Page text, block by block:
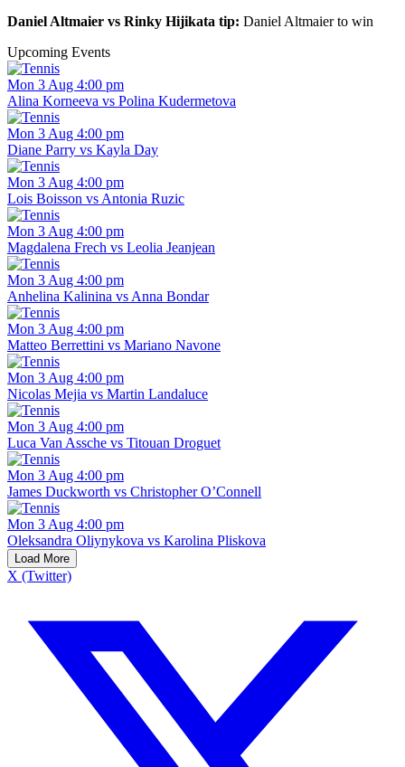
Daniel Altmaier vs Rinky Hijikata tip: Daniel Altmaier to win
Upcoming Events
Mon 3 Aug 4:00 pm
Alina Korneeva vs Polina Kudermetova
Mon 3 Aug 4:00 pm
Diane Parry vs Kayla Day
Mon 3 Aug 4:00 pm
Lois Boisson vs Antonia Ruzic
Mon 3 Aug 4:00 pm
Magdalena Frech vs Leolia Jeanjean
Mon 3 Aug 4:00 pm
Anhelina Kalinina vs Anna Bondar
Mon 3 Aug 4:00 pm
Matteo Berrettini vs Mariano Navone
Mon 3 Aug 4:00 pm
Nicolas Mejia vs Martin Landaluce
Mon 3 Aug 4:00 pm
Luca Van Assche vs Titouan Droguet
Mon 3 Aug 4:00 pm
James Duckworth vs Christopher O’Connell
Mon 3 Aug 4:00 pm
Oleksandra Oliynykova vs Karolina Pliskova
Load More
X (Twitter)